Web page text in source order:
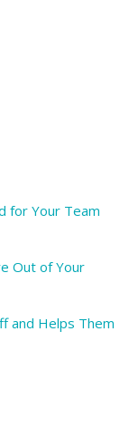
for Your Team
Out of Your
and Helps Them